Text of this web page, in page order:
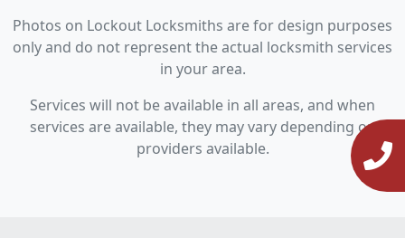
Photos on Lockout Locksmiths are for design purposes
only and do not represent the actual locksmith services
in your area.
Services will not be available in all areas, and when
services are available, they may vary depending on
providers available.